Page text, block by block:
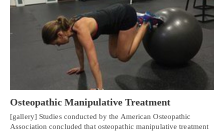
Osteopathic Manipulative Treatment
[gallery] Studies conducted by the American Osteopathic
Association concluded that osteopathic manipulative treatment